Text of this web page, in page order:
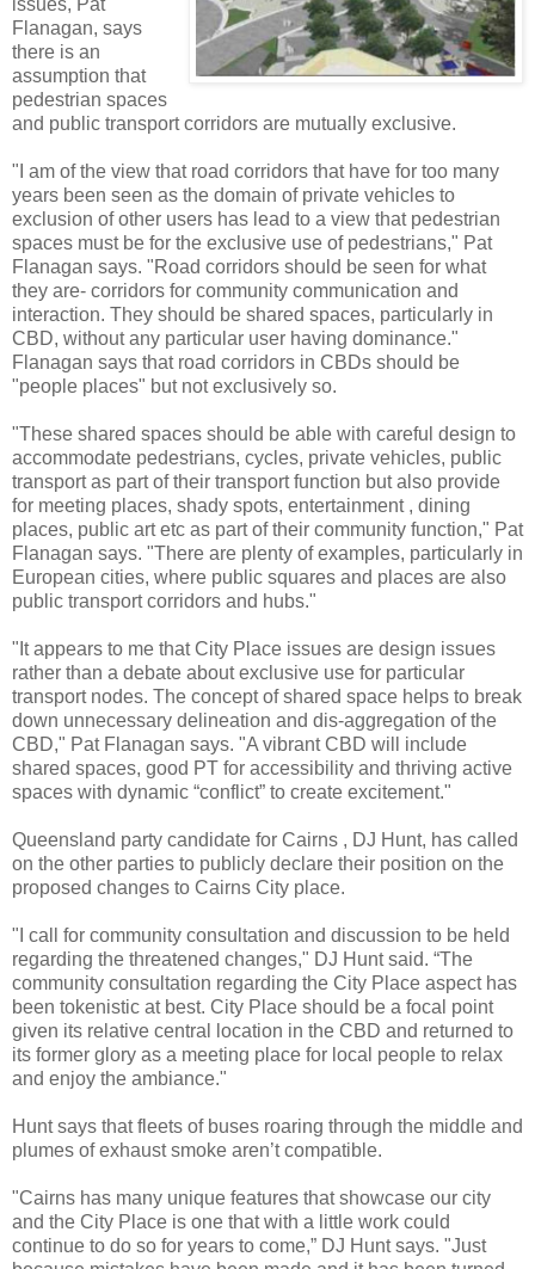
Flanagan, says
there is an
assumption that
pedestrian spaces
and public transport corridors are mutually exclusive.
"I am of the view that road corridors that have for too many
years been seen as the domain of private vehicles to
exclusion of other users has lead to a view that pedestrian
spaces must be for the exclusive use of pedestrians," Pat
Flanagan says. "Road corridors should be seen for what
they are- corridors for community communication and
interaction. They should be shared spaces, particularly in
CBD, without any particular user having dominance."
Flanagan says that road corridors in CBDs should be
"people places" but not exclusively so.
"These shared spaces should be able with careful design to
accommodate pedestrians, cycles, private vehicles, public
transport as part of their transport function but also provide
for meeting places, shady spots, entertainment , dining
places, public art etc as part of their community function," Pat
Flanagan says. "There are plenty of examples, particularly in
European cities, where public squares and places are also
public transport corridors and hubs."
"It appears to me that City Place issues are design issues
rather than a debate about exclusive use for particular
transport nodes. The concept of shared space helps to break
down unnecessary delineation and dis-aggregation of the
CBD," Pat Flanagan says. "A vibrant CBD will include
shared spaces, good PT for accessibility and thriving active
spaces with dynamic “conflict” to create excitement."
Queensland party candidate for Cairns , DJ Hunt, has called
on the other parties to publicly declare their position on the
proposed changes to Cairns City place.
"I call for community consultation and discussion to be held
regarding the threatened changes," DJ Hunt said. “The
community consultation regarding the City Place aspect has
been tokenistic at best. City Place should be a focal point
given its relative central location in the CBD and returned to
its former glory as a meeting place for local people to relax
and enjoy the ambiance."
Hunt says that fleets of buses roaring through the middle and
plumes of exhaust smoke aren’t compatible.
"Cairns has many unique features that showcase our city
and the City Place is one that with a little work could
continue to do so for years to come,” DJ Hunt says. "Just